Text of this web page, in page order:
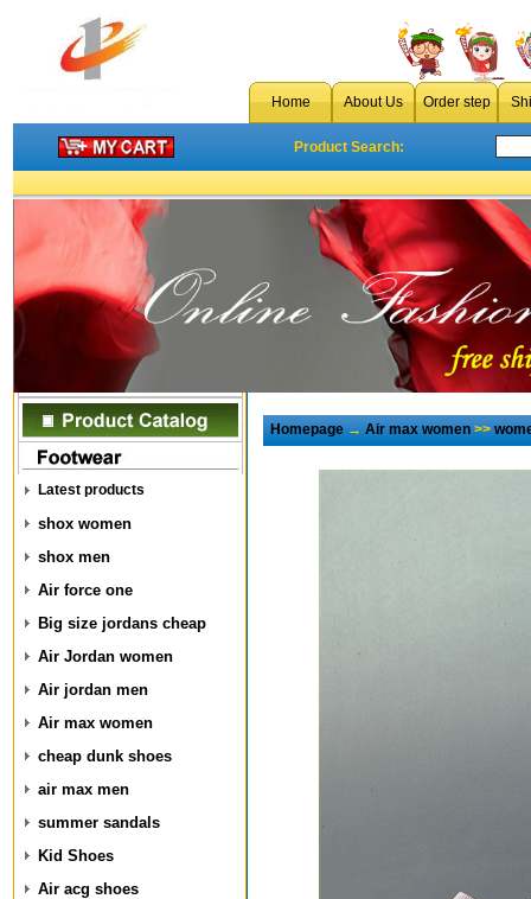
Home About Us Order step
Product Search:
Latest products
shox women
shox men
Air force one
Big size jordans cheap
Air Jordan women
Air jordan men
Air max women
cheap dunk shoes
air max men
summer sandals
Kid Shoes
Air acg shoes
Homepage→Air max women>>